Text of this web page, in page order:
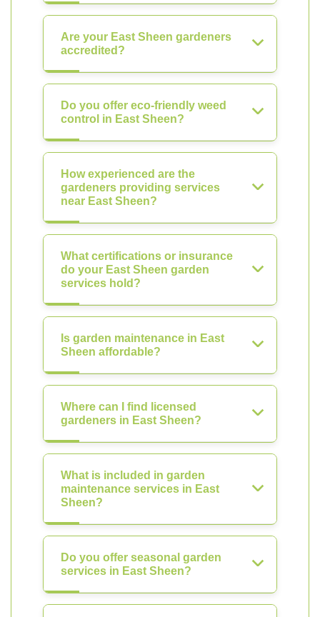
Are your East Sheen gardeners
accredited?
Do you offer eco-friendly weed
control in East Sheen?
How experienced are the
gardeners providing services
near East Sheen?
What certifications or insurance
do your East Sheen garden
services hold?
Is garden maintenance in East
Sheen affordable?
Where can I find licensed
gardeners in East Sheen?
What is included in garden
maintenance services in East
Sheen?
Do you offer seasonal garden
services in East Sheen?